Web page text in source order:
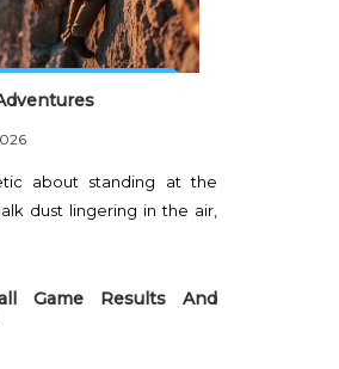
about standing at the
dust lingering in the air,
Game Results And